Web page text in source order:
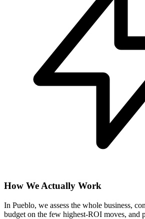
How We Actually Work
In Pueblo, we assess the whole business,
budget on the few highest-ROI moves, and